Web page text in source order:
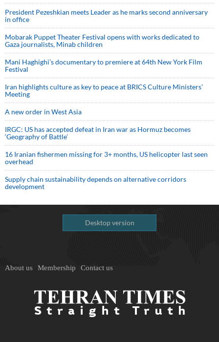
President Pezeshkian meets Leader as he marks second anniversary
in office
Mobarak Puppet Theater Festival opens with works dedicated to
Gaza journalists, Minab children
Mani Haghighi’s documentary to premiere at 64th New York Film
Festival
Iran highlights culture as key to peace at BRICS Culture Ministers’
Meeting
A new order in West Asia
IRGC: US has accepted defeat in Iran war as Hormuz becomes
‘Geography of Battle’
16 Iranian fishermen missing for 3+ months, US helicopter last seen
overhead
Supply chain sustainability depends on alternative corridors
development
Desktop version
About us Membership Contact us